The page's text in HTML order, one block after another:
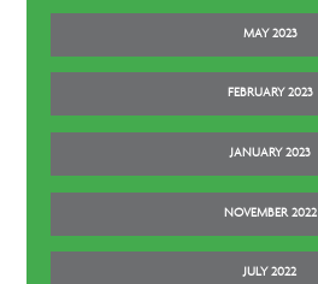
MAY 2023
FEBRUARY 2023
JANUARY 2023
NOVEMBER 2022
JULY 2022